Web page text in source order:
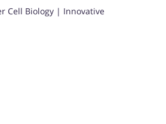
Cell Biology | Innovative